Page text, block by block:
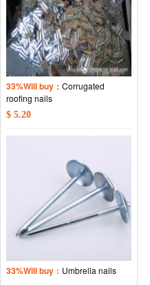
33%Will buy： Corrugated
roofing nails
$ 5.20
33%Will buy： Umbrella nails